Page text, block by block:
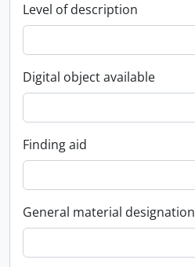
Level of description
Digital object available
Finding aid
General material designation